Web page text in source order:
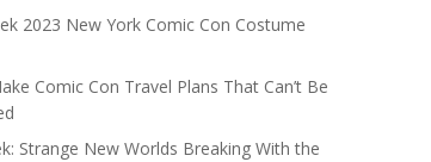
2023 New York Comic Con Costume
Comic Con Travel Plans That Can’t Be
Strange New Worlds Breaking With the